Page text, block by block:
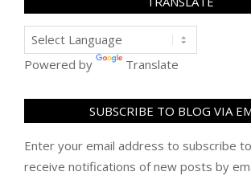
Powered by Translate
SUBSCRIBE TO BLOG VIA
Enter your email address to subscribe
receive notifications of new posts by